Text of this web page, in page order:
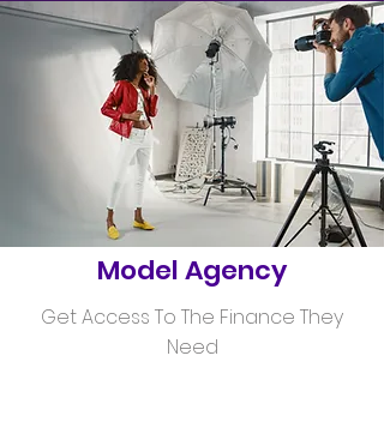
Helping
Model Agency
Get Access To The Finance They
Need